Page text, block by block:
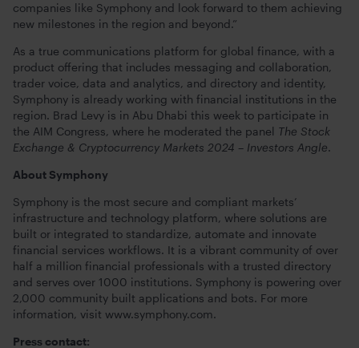
companies like Symphony and look forward to them achieving
new milestones in the region and beyond.”
As a true communications platform for global finance, with a
product offering that includes messaging and collaboration,
trader voice, data and analytics, and directory and identity,
Symphony is already working with financial institutions in the
region. Brad Levy is in Abu Dhabi this week to participate in
the AIM Congress, where he moderated the panel The Stock
Exchange & Cryptocurrency Markets 2024 – Investors Angle.
About Symphony
Symphony is the most secure and compliant markets’
infrastructure and technology platform, where solutions are
built or integrated to standardize, automate and innovate
financial services workflows. It is a vibrant community of over
half a million financial professionals with a trusted directory
and serves over 1000 institutions. Symphony is powering over
2,000 community built applications and bots. For more
information, visit www.symphony.com.
Press contact: